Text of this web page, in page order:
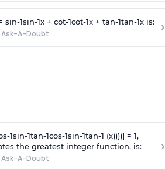
sin-1sin-1x + cot-1cot-1x + tan-1tan-1x is:
Ask-A-Doubt ›
s-1sin-1tan-1cos-1sin-1tan-1 (x))))] = 1,
the greatest integer function, is:
Ask-A-Doubt
›